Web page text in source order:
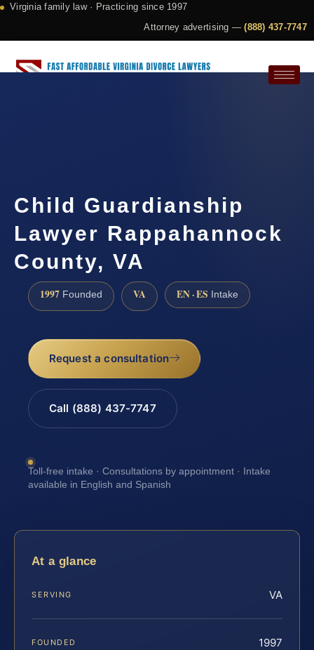
Virginia family law · Practicing since 1997
Attorney advertising —(888) 437-7747
Child Guardianship
Lawyer Rappahannock
County, VA
1997 Founded VA EN · ES Intake
Request a consultation
Call (888) 437-7747
Toll-free intake · Consultations by appointment · Intake
available in English and Spanish
At a glance
SERVING VA
FOUNDED 1997